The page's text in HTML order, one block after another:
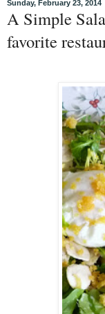
Sunday, February 23, 2014
A Simple
favorite